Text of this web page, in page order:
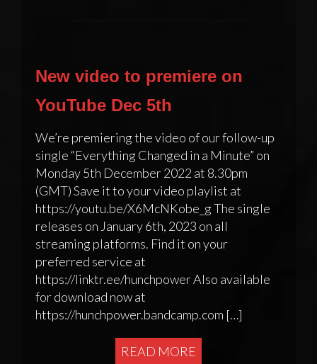
New video to premiere on
YouTube Dec 5th
We’re premiering the video of our follow-up
single “Everything Changed in a Minute” on
Monday 5th December 2022 at 8.30pm
(GMT) Save it to your video playlist at
https://youtu.be/X6McNKobe_g The single
releases on January 6th, 2023 on all
streaming platforms. Find it on your
preferred service at
https://linktr.ee/hunchpower Also available
for download now at
https://hunchpower.bandcamp.com […]
READ MORE